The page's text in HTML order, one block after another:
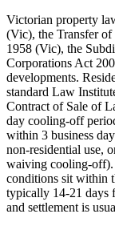
Victorian property
(Vic), the Transfer
1958 (Vic), the
Corporations Act
developments.
standard Law
Contract of Sale of
day cooling-off
within 3 business
non-residential use,
waiving cooling-off).
conditions sit within
typically 14-21 days
and settlement is